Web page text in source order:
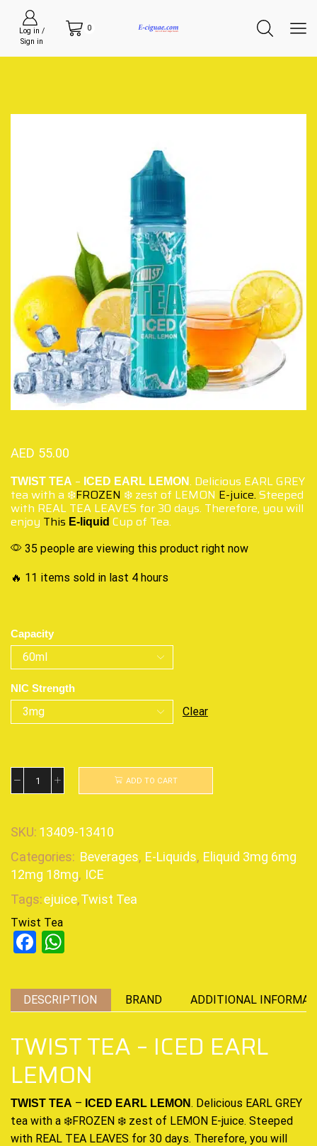
Log in /
Sign in
0
AED 55.00
TWIST TEA – ICED EARL LEMON. Delicious EARL GREY
tea with a ❄️FROZEN ❄️ zest of LEMON E-juice. Steeped
with REAL TEA LEAVES for 30 days. Therefore, you will
enjoy This E-liquid Cup of Tea.
35 people are viewing this product right now
🔥 11 items sold in last 4 hours
Capacity
NIC Strength
Clear
ADD TO CART
SKU: 13409-13410
Categories: Beverages, E-Liquids, Eliquid 3mg 6mg
12mg 18mg, ICE
Tags:ejuice,Twist Tea
Twist Tea
Facebook
DESCRIPTION BRAND ADDITIONAL
TWIST TEA – ICED EARL
LEMON
TWIST TEA – ICED EARL LEMON . Delicious EARL GREY
tea with a ❄️FROZEN ❄️ zest of LEMON E-juice. Steeped
with REAL TEA LEAVES for 30 days. Therefore, you will